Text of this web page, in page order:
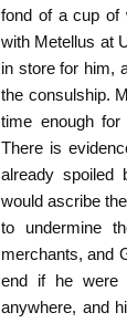
fond of a cup of
with Metellus at
in store for him,
the consulship.
time enough
There is
already spoiled
would ascribe
to undermine
merchants, and
end if he were
anywhere, and